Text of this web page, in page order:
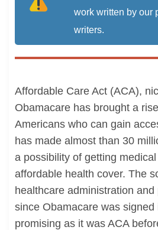
work written by our
writers.
Affordable Care Act (ACA),
Obamacare has brought a
Americans who can gain
has made almost than 30
a possibility of getting
affordable health cover. The
healthcare administration
since Obamacare was
promising as it was ACA